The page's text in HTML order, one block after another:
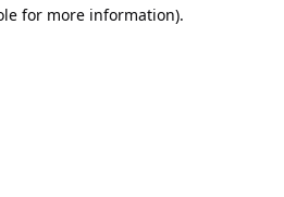
for more information).